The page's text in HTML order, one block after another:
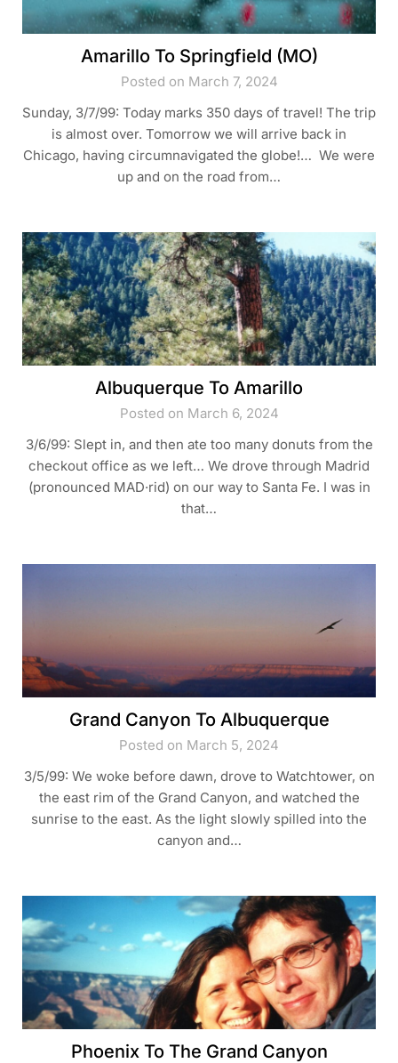
Amarillo To Springfield (MO)
Posted on March 7, 2024
Sunday, 3/7/99: Today marks 350 days of travel! The trip
is almost over. Tomorrow we will arrive back in
Chicago, having circumnavigated the globe!… We were
up and on the road from…
Albuquerque To Amarillo
Posted on March 6, 2024
3/6/99: Slept in, and then ate too many donuts from the
checkout office as we left… We drove through Madrid
(pronounced MAD·rid) on our way to Santa Fe. I was in
that…
Grand Canyon To Albuquerque
Posted on March 5, 2024
3/5/99: We woke before dawn, drove to Watchtower, on
the east rim of the Grand Canyon, and watched the
sunrise to the east. As the light slowly spilled into the
canyon and…
Phoenix To The Grand Canyon